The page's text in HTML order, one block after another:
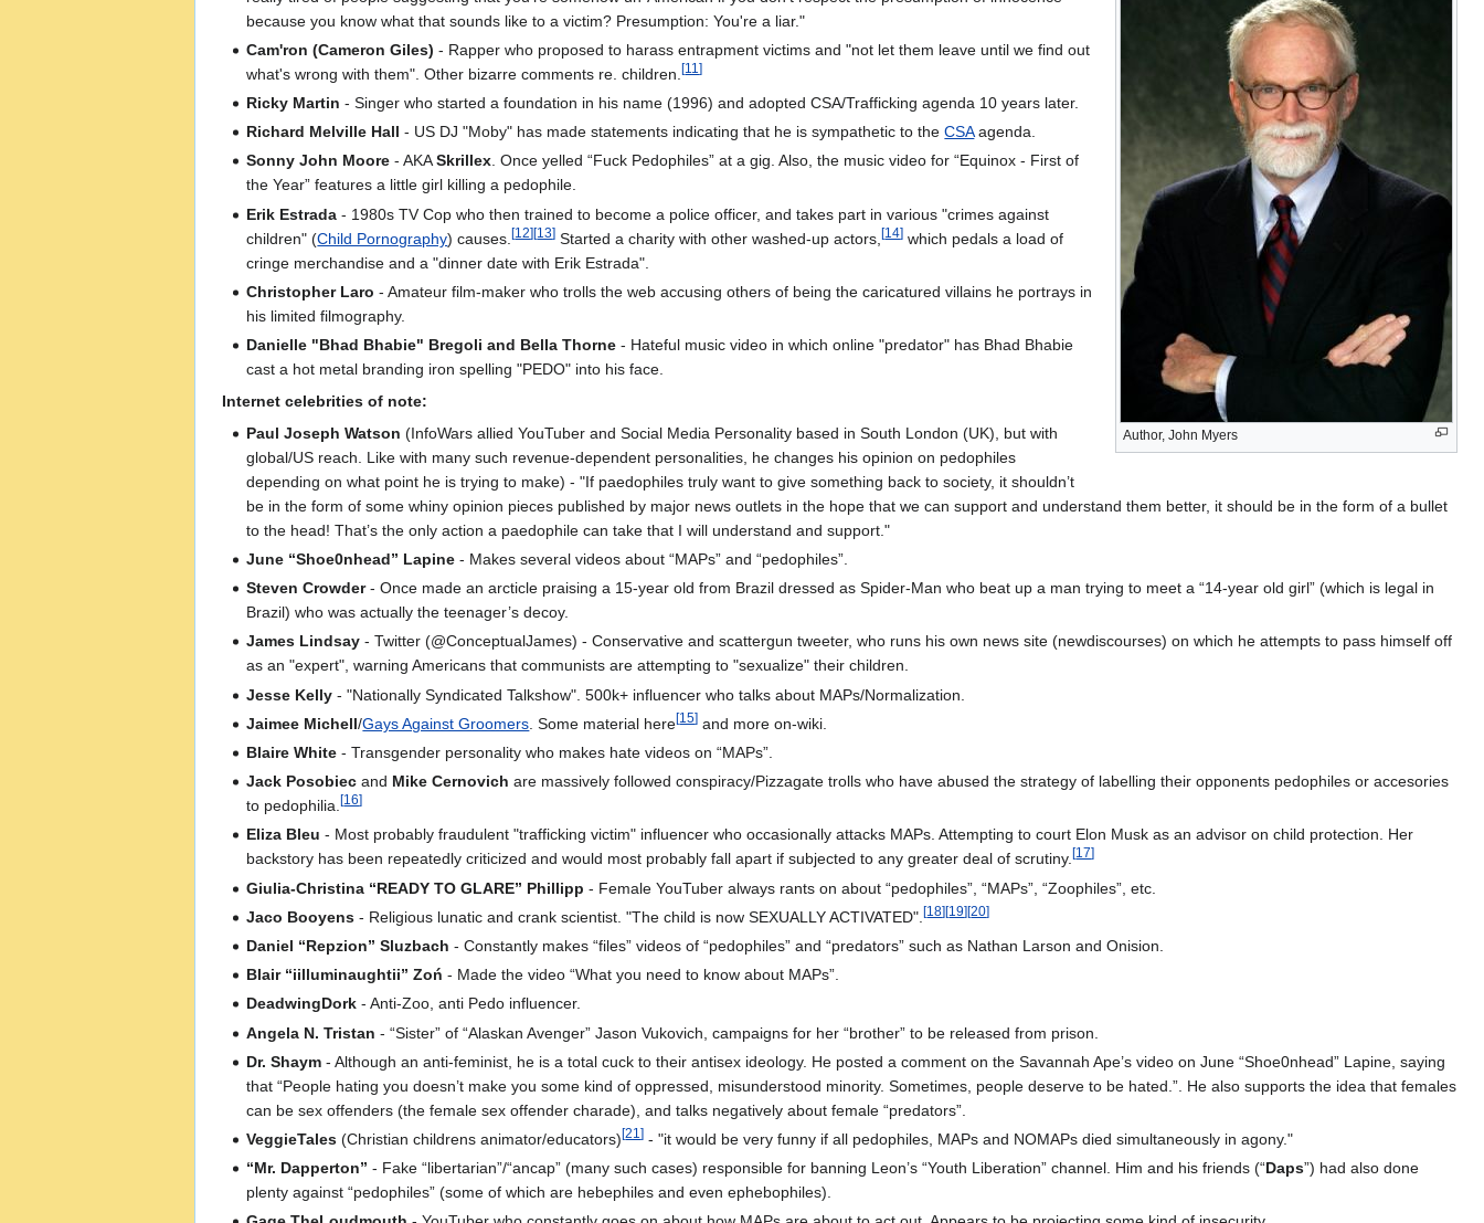
Author, John Myers
because you know what that sounds like to a victim? Presumption: You're a liar."
Cam'ron (Cameron Giles) - Rapper who proposed to harass entrapment victims and "not let them leave until we find out
what's wrong with them". Other bizarre comments re. children.[11]
Ricky Martin - Singer who started a foundation in his name (1996) and adopted CSA/Trafficking agenda 10 years later.
Richard Melville Hall - US DJ "Moby" has made statements indicating that he is sympathetic to theCSAagenda.
Sonny John Moore - AKASkrillex. Once yelled “Fuck Pedophiles” at a gig. Also, the music video for “Equinox - First of
the Year” features a little girl killing a pedophile.
Erik Estrada - 1980s TV Cop who then trained to become a police officer, and takes part in various "crimes against
children" (Child Pornography) causes.[12][13] Started a charity with other washed-up actors,[14] which pedals a load of
cringe merchandise and a "dinner date with Erik Estrada".
Christopher Laro - Amateur film-maker who trolls the web accusing others of being the caricatured villains he portrays in
his limited filmography.
Danielle "Bhad Bhabie" Bregoli and Bella Thorne - Hateful music video in which online "predator" has Bhad Bhabie
cast a hot metal branding iron spelling "PEDO" into his face.
Internet celebrities of note:
Paul Joseph Watson (InfoWars allied YouTuber and Social Media Personality based in South London (UK), but with
global/US reach. Like with many such revenue-dependent personalities, he changes his opinion on pedophiles
depending on what point he is trying to make) - "If paedophiles truly want to give something back to society, it shouldn’t
be in the form of some whiny opinion pieces published by major news outlets in the hope that we can support and understand them better, it should be in the form of a bullet
to the head! That’s the only action a paedophile can take that I will understand and support."
June “Shoe0nhead” Lapine - Makes several videos about “MAPs” and “pedophiles”.
Steven Crowder- Once made an arcticle praising a 15-year old from Brazil dressed as Spider-Man who beat up a man trying to meet a “14-year old girl” (which is legal in
Brazil) who was actually the teenager’s decoy.
James Lindsay - Twitter (@ConceptualJames) - Conservative and scattergun tweeter, who runs his own news site (newdiscourses) on which he attempts to pass himself off
as an "expert", warning Americans that communists are attempting to "sexualize" their children.
Jesse Kelly - "Nationally Syndicated Talkshow". 500k+ influencer who talks about MAPs/Normalization.
Jaimee Michell/Gays Against Groomers . Some material here[15] and more on-wiki.
Blaire White - Transgender personality who makes hate videos on “MAPs”.
Jack Posobiec and Mike Cernovich are massively followed conspiracy/Pizzagate trolls who have abused the strategy of labelling their opponents pedophiles or accesories
to pedophilia.[16]
Eliza Bleu - Most probably fraudulent "trafficking victim" influencer who occasionally attacks MAPs. Attempting to court Elon Musk as an advisor on child protection. Her
backstory has been repeatedly criticized and would most probably fall apart if subjected to any greater deal of scrutiny.[17]
Giulia-Christina “READY TO GLARE” Phillipp - Female YouTuber always rants on about “pedophiles”, “MAPs”, “Zoophiles”, etc.
Jaco Booyens - Religious lunatic and crank scientist. "The child is now SEXUALLY ACTIVATED".[18][19][20]
Daniel “Repzion” Sluzbach - Constantly makes “files” videos of “pedophiles” and “predators” such as Nathan Larson and Onision.
Blair “iilluminaughtii” Zoń - Made the video “What you need to know about MAPs”.
DeadwingDork - Anti-Zoo, anti Pedo influencer.
Angela N. Tristan - “Sister” of “Alaskan Avenger” Jason Vukovich, campaigns for her “brother” to be released from prison.
Dr. Shaym - Although an anti-feminist, he is a total cuck to their antisex ideology. He posted a comment on the Savannah Ape’s video on June “Shoe0nhead” Lapine, saying
that “People hating you doesn’t make you some kind of oppressed, misunderstood minority. Sometimes, people deserve to be hated.”. He also supports the idea that females
can be sex offenders (the female sex offender charade), and talks negatively about female “predators”.
VeggieTales (Christian childrens animator/educators)[21] - "it would be very funny if all pedophiles, MAPs and NOMAPs died simultaneously in agony."
“Mr. Dapperton” - Fake “libertarian”/“ancap” (many such cases) responsible for banning Leon’s “Youth Liberation” channel. Him and his friends (“Daps”) had also done
plenty against “pedophiles” (some of which are hebephiles and even ephebophiles).